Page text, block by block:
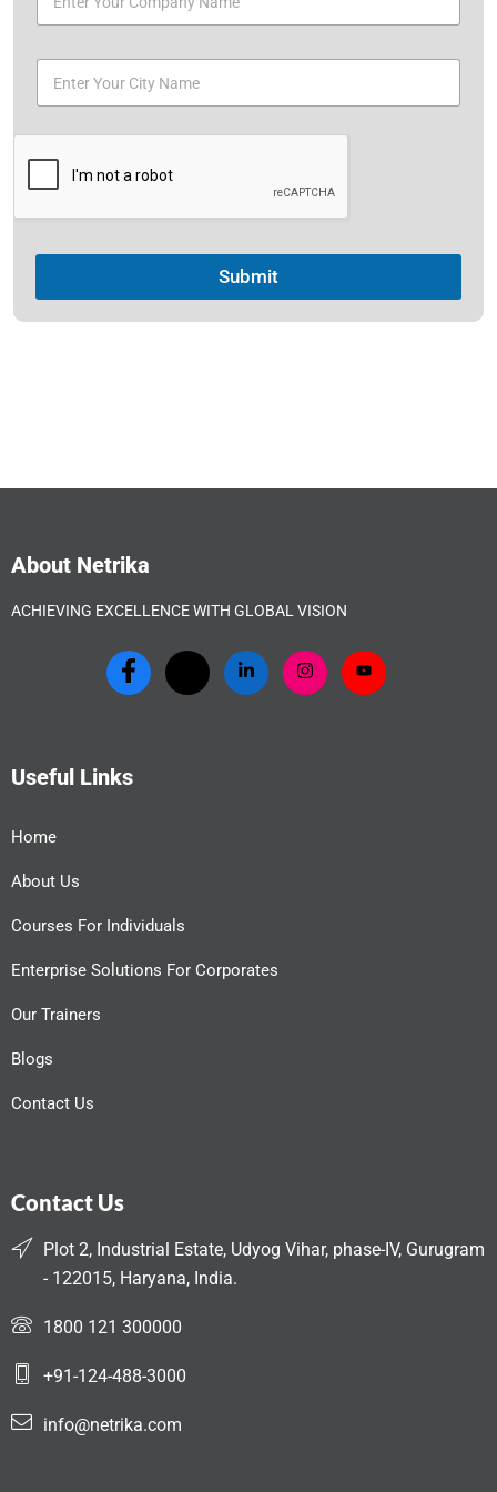
Submit
About Netrika
ACHIEVING EXCELLENCE WITH GLOBAL VISION
Useful Links
Home
About Us
Courses For Individuals
Enterprise Solutions For Corporates
Our Trainers
Blogs
Contact Us
Contact Us
Plot 2, Industrial Estate, Udyog Vihar, phase-IV, Gurugram
- 122015, Haryana, India.
1800 121 300000
+91-124-488-3000
info@netrika.com